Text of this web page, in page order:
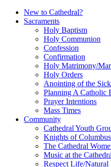
New to Cathedral?
Sacraments
Holy Baptism
Holy Communion
Confession
Confirmation
Holy Matrimony/
Holy Orders
Anointing of the Sick
Planning A Catholic
Prayer Intentions
Mass Times
Community
Cathedral Youth
Knights of
The Cathedral
Music at the
Respect Life/